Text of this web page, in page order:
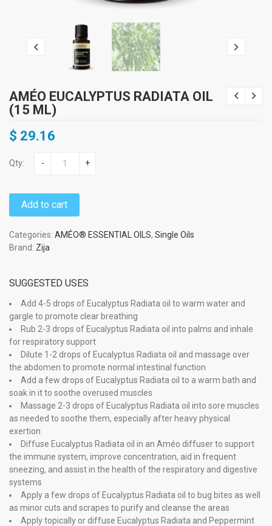
AMÉO EUCALYPTUS RADIATA OIL
(15 ML)
$ 29.16
Qty: - +
Add to cart
Categories: AMÉO® ESSENTIAL OILS, Single Oils
Brand: Zija
SUGGESTED USES
Add 4-5 drops of Eucalyptus Radiata oil to warm water and
gargle to promote clear breathing
Rub 2-3 drops of Eucalyptus Radiata oil into palms and inhale
for respiratory support
Dilute 1-2 drops of Eucalyptus Radiata oil and massage over
the abdomen to promote normal intestinal function
Add a few drops of Eucalyptus Radiata oil to a warm bath and
soak in it to soothe overused muscles
Massage 2-3 drops of Eucalyptus Radiata oil into sore muscles
as needed to soothe them, especially after heavy physical
exertion
Diffuse Eucalyptus Radiata oil in an Améo diffuser to support
the immune system, improve concentration, aid in frequent
sneezing, and assist in the health of the respiratory and digestive
systems
Apply a few drops of Eucalyptus Radiata oil to bug bites as well
as minor cuts and scrapes to purify and cleanse the areas
Apply topically or diffuse Eucalyptus Radiata and Peppermint